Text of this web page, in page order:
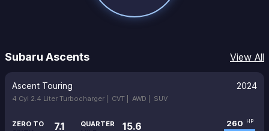
Subaru Ascents View All
Ascent Touring 2024
4 Cyl 2.4 Liter Turbocharger | CVT | AWD | SUV
ZERO TO
7.1
QUARTER
15.6 260 HP